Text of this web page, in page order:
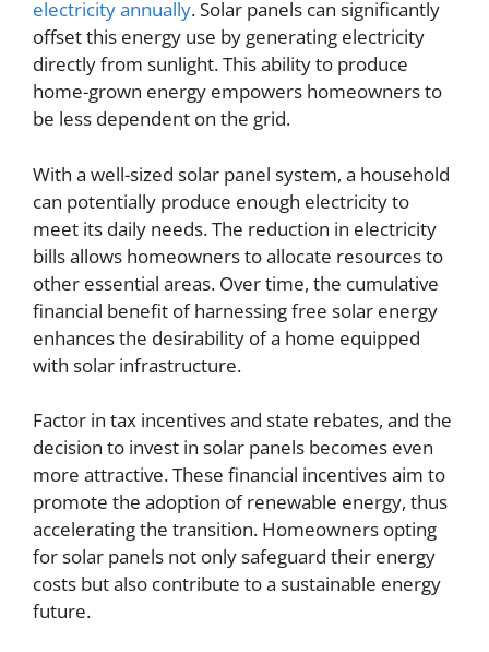
electricity annually. Solar panels can significantly
offset this energy use by generating electricity
directly from sunlight. This ability to produce
home-grown energy empowers homeowners to
be less dependent on the grid.
With a well-sized solar panel system, a household
can potentially produce enough electricity to
meet its daily needs. The reduction in electricity
bills allows homeowners to allocate resources to
other essential areas. Over time, the cumulative
financial benefit of harnessing free solar energy
enhances the desirability of a home equipped
with solar infrastructure.
Factor in tax incentives and state rebates, and the
decision to invest in solar panels becomes even
more attractive. These financial incentives aim to
promote the adoption of renewable energy, thus
accelerating the transition. Homeowners opting
for solar panels not only safeguard their energy
costs but also contribute to a sustainable energy
future.